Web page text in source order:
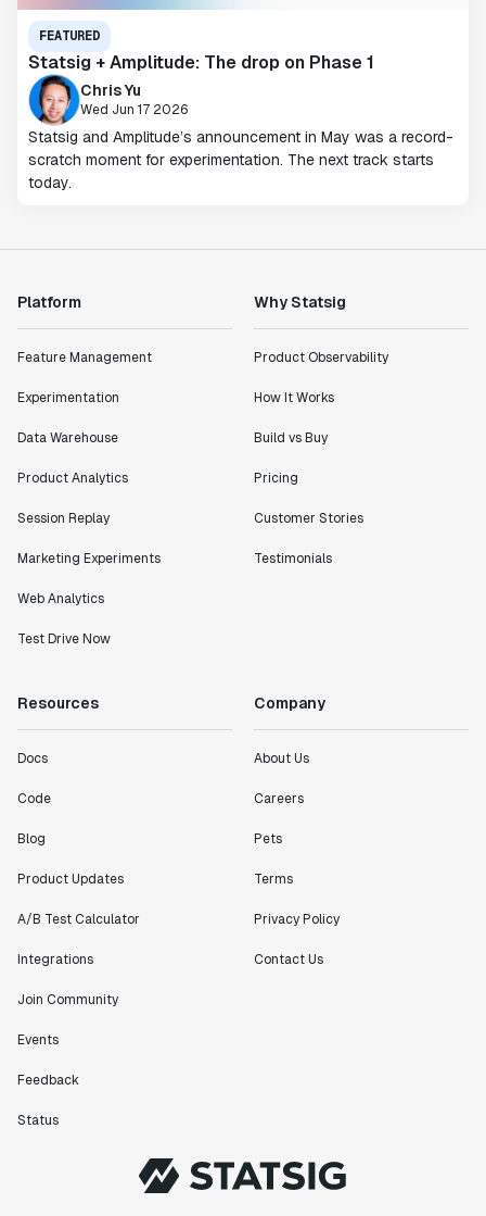
FEATURED
Statsig + Amplitude: The drop on Phase 1
Chris Yu
Wed Jun 17 2026
Statsig and Amplitude’s announcement in May was a record-
scratch moment for experimentation. The next track starts
today.
Platform
Feature Management
Experimentation
Data Warehouse
Product Analytics
Session Replay
Marketing Experiments
Web Analytics
Test Drive Now
Why Statsig
Product Observability
How It Works
Build vs Buy
Pricing
Customer Stories
Testimonials
Resources
Docs
Code
Blog
Product Updates
A/B Test Calculator
Integrations
Join Community
Events
Feedback
Status
Company
About Us
Careers
Pets
Terms
Privacy Policy
Contact Us